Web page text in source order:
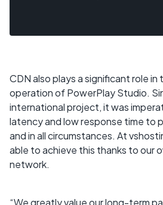
CDN also plays a significant role
operation of PowerPlay Studio.
international project, it was
latency and low response time to
and in all circumstances. At
able to achieve this thanks to our
network.
“We greatly value our long-term